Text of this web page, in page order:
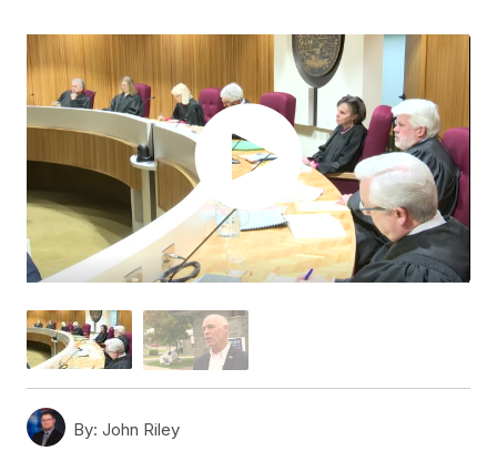
By: John Riley